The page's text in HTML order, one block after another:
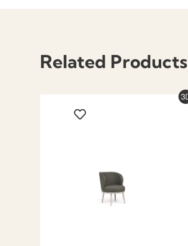
Related Products